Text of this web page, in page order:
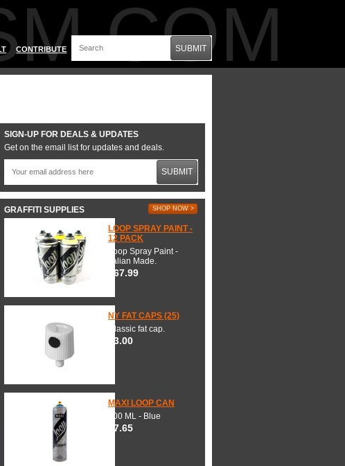
CONTRIBUTE SUBMIT
SIGN-UP FOR DEALS & UPDATES
Get on the email list for updates and deals.
SUBMIT
GRAFFITI SUPPLIES SHOP NOW >
LOOP SPRAY PAINT -
12 PACK
Loop Spray Paint -
Italian Made.
$67.99
NY FAT CAPS (25)
Classic fat cap.
$3.00
MAXI LOOP CAN
600 ML - Blue
$7.65